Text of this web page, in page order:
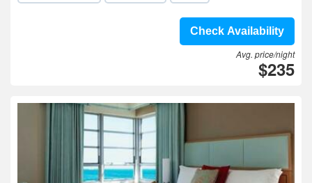
Check Availability
Avg. price/night
$235